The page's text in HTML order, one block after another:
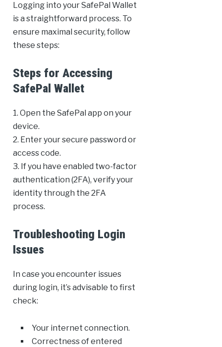
Logging into your SafePal Wallet
is a straightforward process. To
ensure maximal security, follow
these steps:
Steps for Accessing
SafePal Wallet
1. Open the SafePal app on your
device.
2. Enter your secure password or
access code.
3. If you have enabled two-factor
authentication (2FA), verify your
identity through the 2FA
process.
Troubleshooting Login
Issues
In case you encounter issues
during login, it’s advisable to first
check:
Your internet connection.
Correctness of entered